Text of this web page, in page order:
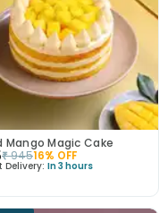
Mango Magic Cake
₹94516% OFF
Delivery: In 3 hours